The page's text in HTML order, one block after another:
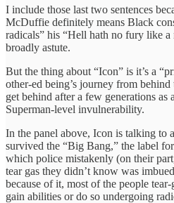
I include those last two sentences
McDuffie definitely means Black
radicals” his “Hell hath no fury like a
broadly astute.
But the thing about “Icon” is it’s a
other-ed being’s journey from behind
get behind after a few generations as
Superman-level invulnerability.
In the panel above, Icon is talking to
survived the “Big Bang,” the label
which police mistakenly (on their
tear gas they didn’t know was
because of it, most of the people
gain abilities or do so undergoing